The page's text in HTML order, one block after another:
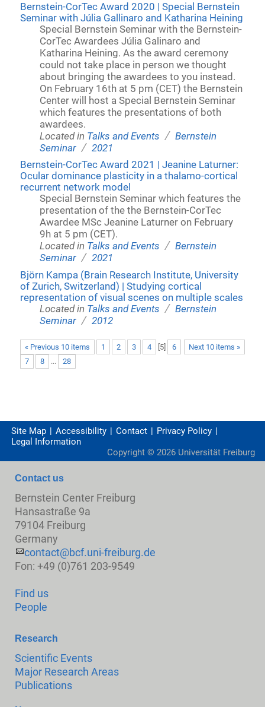
Bernstein-CorTec Award 2020 | Special Bernstein
Seminar with Júlia Gallinaro and Katharina Heining
Special Bernstein Seminar with the Bernstein-
CorTec Awardees Júlia Galinaro and
Katharina Heining. As the award ceremony
could not take place in person we thought
about bringing the awardees to you instead.
On February 16th at 5 pm (CET) the Bernstein
Center will host a Special Bernstein Seminar
which features the presentations of both
awardees.
Located in Talks and Events / Bernstein
Seminar / 2021
Bernstein-CorTec Award 2021 | Jeanine Laturner:
Ocular dominance plasticity in a thalamo-cortical
recurrent network model
Special Bernstein Seminar which features the
presentation of the the Bernstein-CorTec
Awardee MSc Jeanine Laturner on February
9h at 5 pm (CET).
Located in Talks and Events / Bernstein
Seminar / 2021
Björn Kampa (Brain Research Institute, University
of Zurich, Switzerland) | Studying cortical
representation of visual scenes on multiple scales
Located in Talks and Events / Bernstein
Seminar / 2012
« Previous 10 items Next 10 items »
1 2 3 4 5]
6
7
8 ... 28
Site Map Accessibility Contact
Privacy Policy
Legal Information
Copyright © 2026 Universität Freiburg
Contact us
Bernstein Center Freiburg
Hansastraße 9a
79104 Freiburg
Germany
contact@bcf.uni-freiburg.de
Fon: +49 (0)761 203-9549
Find us
People
Research
Scientific Events
Major Research Areas
Publications